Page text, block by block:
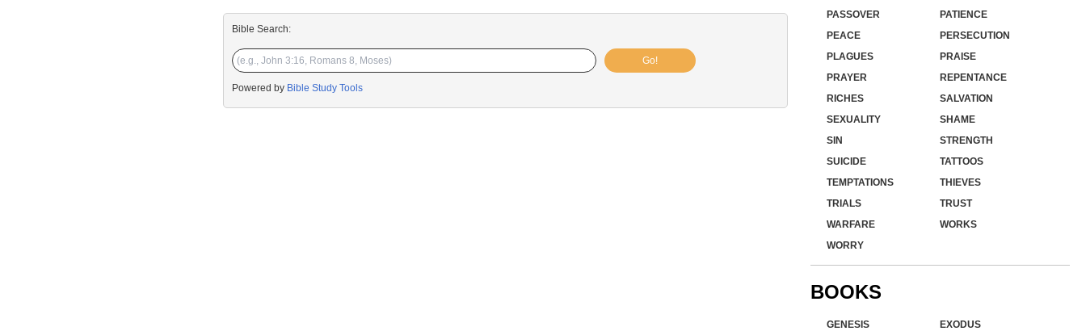
Bible Search:
Go!
Powered by Bible Study Tools
PASSOVER
PATIENCE
PEACE
PERSECUTION
PLAGUES
PRAISE
PRAYER
REPENTANCE
RICHES
SALVATION
SEXUALITY
SHAME
SIN
STRENGTH
SUICIDE
TATTOOS
TEMPTATIONS
THIEVES
TRIALS
TRUST
WARFARE
WORKS
WORRY
BOOKS
GENESIS
EXODUS